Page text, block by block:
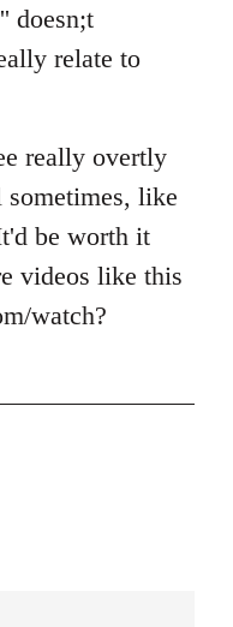
doesn;t
relate to
really overtly
like
be worth it
videos like this
watch?